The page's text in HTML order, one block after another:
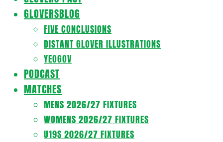
GLOVERSBLOG
FIVE CONCLUSIONS
DISTANT GLOVER ILLUSTRATIONS
YEOGOV
PODCAST
MATCHES
MENS 2026/27 FIXTURES
WOMENS 2026/27 FIXTURES
U19S 2026/27 FIXTURES